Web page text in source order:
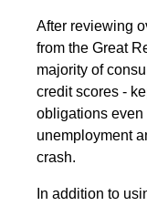
After reviewing
from the Great
majority of
credit scores -
obligations even
unemployment
crash.
In addition to